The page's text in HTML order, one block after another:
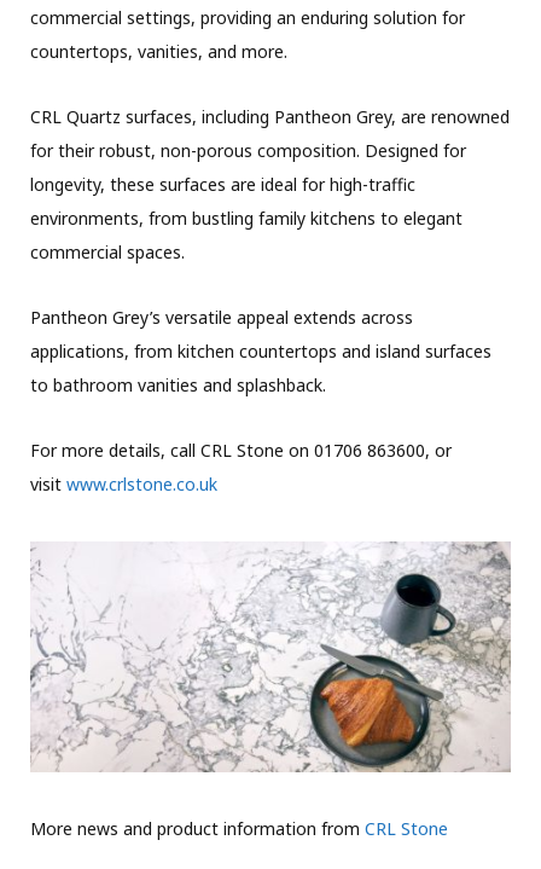
commercial settings, providing an enduring solution for
countertops, vanities, and more.
CRL Quartz surfaces, including Pantheon Grey, are renowned
for their robust, non-porous composition. Designed for
longevity, these surfaces are ideal for high-traffic
environments, from bustling family kitchens to elegant
commercial spaces.
Pantheon Grey’s versatile appeal extends across
applications, from kitchen countertops and island surfaces
to bathroom vanities and splashback.
For more details, call CRL Stone on 01706 863600, or
visit www.crlstone.co.uk
More news and product information from CRL Stone